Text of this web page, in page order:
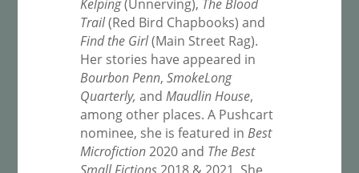
Kelping(Unnerving), The Blood
Trail(Red Bird Chapbooks) and
Find the Girl(Main Street Rag).
Her stories have appeared in
Bourbon Penn, SmokeLong
Quarterly, and Maudlin House,
among other places. A Pushcart
nominee, she is featured in Best
Microfiction2020 and The Best